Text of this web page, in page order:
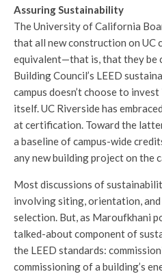
Assuring Sustainability
The University of California
that all new construction on UC
equivalent—that is, that they be
Building Council’s LEED
campus doesn’t choose to
itself. UC Riverside has
at certification. Toward the
a baseline of campus-wide
any new building project on the
Most discussions of
involving siting, orientation, and
selection. But, as Maroufkhani
talked-about component of
the LEED standards:
commissioning of a building’s